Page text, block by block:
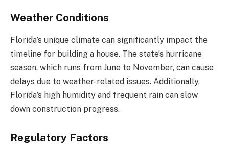
Weather Conditions
Florida’s unique climate can significantly impact the
timeline for building a house. The state’s hurricane
season, which runs from June to November, can cause
delays due to weather-related issues. Additionally,
Florida’s high humidity and frequent rain can slow
down construction progress.
Regulatory Factors